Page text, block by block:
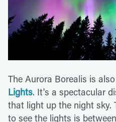
The Aurora Borealis is
Lights. It's a spectacular
that light up the night sky.
to see the lights is